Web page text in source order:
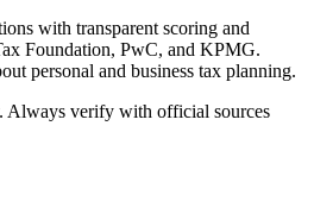
with transparent scoring and
Foundation, PwC, and KPMG.
personal and business tax planning.
Always verify with official sources